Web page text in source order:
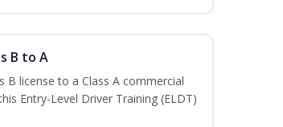
B to A
B license to a Class A commercial
Entry-Level Driver Training (ELDT)